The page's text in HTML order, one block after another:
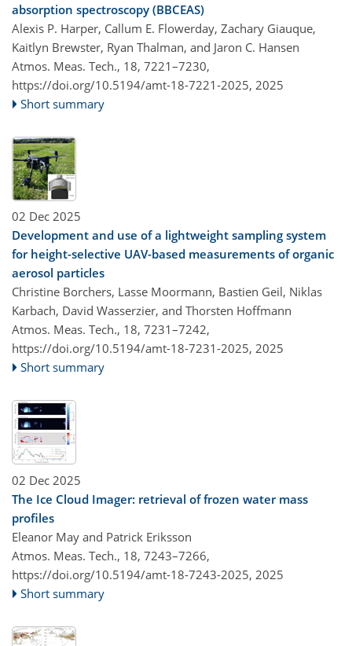
absorption spectroscopy (BBCEAS)
Alexis P. Harper, Callum E. Flowerday, Zachary Giauque,
Kaitlyn Brewster, Ryan Thalman, and Jaron C. Hansen
Atmos. Meas. Tech., 18, 7221–7230,
https://doi.org/10.5194/amt-18-7221-2025, 2025
Short summary
02 Dec 2025
Development and use of a lightweight sampling system
for height-selective UAV-based measurements of organic
aerosol particles
Christine Borchers, Lasse Moormann, Bastien Geil, Niklas
Karbach, David Wasserzier, and Thorsten Hoffmann
Atmos. Meas. Tech., 18, 7231–7242,
https://doi.org/10.5194/amt-18-7231-2025, 2025
Short summary
02 Dec 2025
The Ice Cloud Imager: retrieval of frozen water mass
profiles
Eleanor May and Patrick Eriksson
Atmos. Meas. Tech., 18, 7243–7266,
https://doi.org/10.5194/amt-18-7243-2025, 2025
Short summary